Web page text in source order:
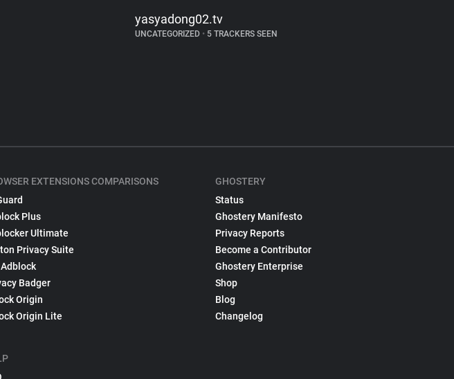
yasyadong02.tv
UNCATEGORIZED •5 TRACKERS SEEN
EXTENSIONS COMPARISONS
Plus
Ultimate
Privacy Suite
Badger
Origin
Origin Lite
GHOSTERY
Status
Ghostery Manifesto
Privacy Reports
Become a Contributor
Ghostery Enterprise
Shop
Blog
Changelog